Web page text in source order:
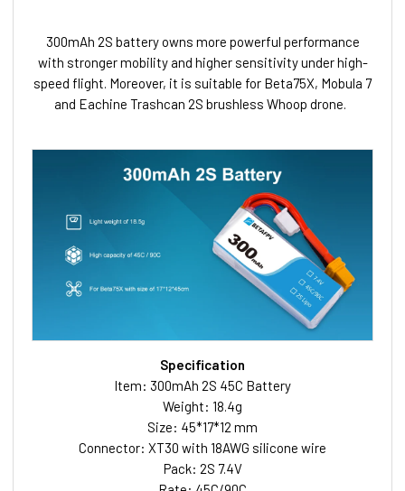
300mAh 2S battery owns more powerful performance
with stronger mobility and higher sensitivity under high-
speed flight. Moreover, it is suitable for Beta75X, Mobula 7
and Eachine Trashcan 2S brushless Whoop drone.
Specification
Item: 300mAh 2S 45C Battery
Weight: 18.4g
Size: 45*17*12 mm
Connector: XT30 with 18AWG silicone wire
Pack: 2S 7.4V